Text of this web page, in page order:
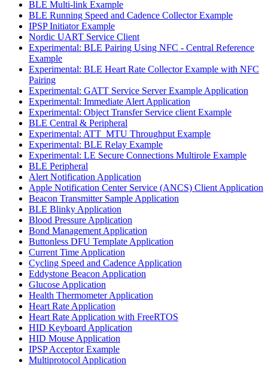
BLE Multi-link Example
BLE Running Speed and Cadence Collector Example
IPSP Initiator Example
Nordic UART Service Client
Experimental: BLE Pairing Using NFC - Central Reference
Example
Experimental: BLE Heart Rate Collector Example with NFC
Pairing
Experimental: GATT Service Server Example Application
Experimental: Immediate Alert Application
Experimental: Object Transfer Service client Example
BLE Central & Peripheral
Experimental: ATT_MTU Throughput Example
Experimental: BLE Relay Example
Experimental: LE Secure Connections Multirole Example
BLE Peripheral
Alert Notification Application
Apple Notification Center Service (ANCS) Client Application
Beacon Transmitter Sample Application
BLE Blinky Application
Blood Pressure Application
Bond Management Application
Buttonless DFU Template Application
Current Time Application
Cycling Speed and Cadence Application
Eddystone Beacon Application
Glucose Application
Health Thermometer Application
Heart Rate Application
Heart Rate Application with FreeRTOS
HID Keyboard Application
HID Mouse Application
IPSP Acceptor Example
Multiprotocol Application